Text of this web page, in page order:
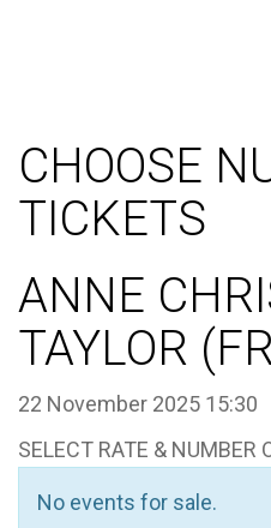
CHOOSE
TICKETS
ANNE
TAYLOR
22 November 2025 15:30
SELECT RATE & NUMBER
No events for sale.